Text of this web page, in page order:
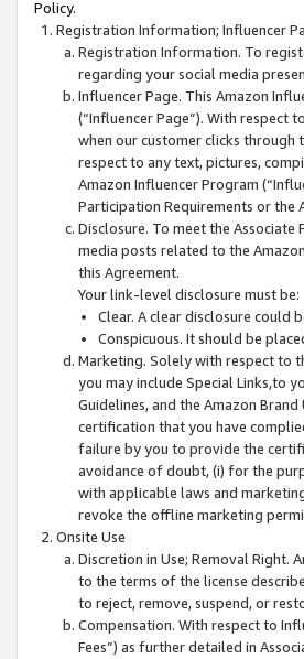
Policy.
Registration Information; Influencer
Registration Information. To
regarding your social media
Influencer Page. This Amazon
(“Influencer Page”). With respect
when our customer clicks through
respect to any text, pictures,
Amazon Influencer Program
Participation Requirements or the
Disclosure. To meet the
media posts related to the
this Agreement.
Your link-level disclosure must be:
Clear. A clear disclosure could
Conspicuous. It should be
Marketing. Solely with respect to
you may include Special Links,to
Guidelines, and the Amazon
certification that you have
failure by you to provide the
avoidance of doubt, (i) for the
with applicable laws and
revoke the offline marketing
Onsite Use
Discretion in Use; Removal Right.
to the terms of the license
to reject, remove, suspend, or
Compensation. With respect to
Fees”) as further detailed in